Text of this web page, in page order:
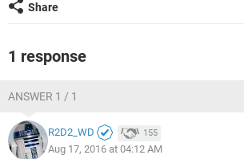
Share
1 response
ANSWER 1 / 1
R2D2_WD 155
Aug 17, 2016 at 04:12 AM